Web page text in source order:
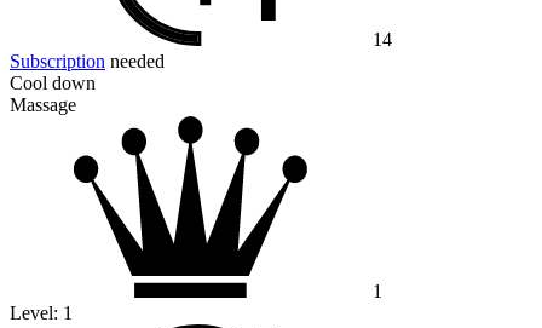
14
Subscription needed
Cool down
Massage
1
Level: 1